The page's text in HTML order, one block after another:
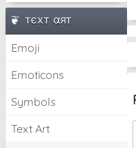
тєxт αят
Emoji
Emoticons
Symbols
Text Art